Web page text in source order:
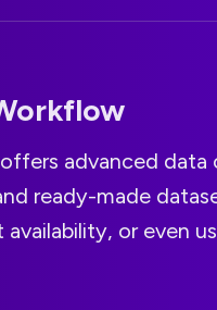
advanced data
ready-made
or even